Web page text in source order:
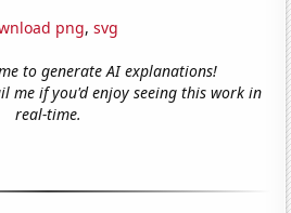
png, svg
to generate AI explanations!
me if you'd enjoy seeing this work in
real-time.